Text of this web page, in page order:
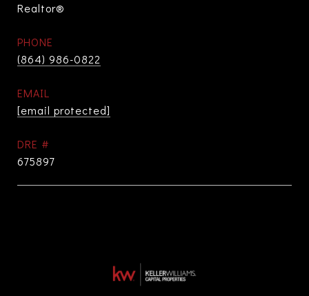
Realtor®
PHONE
(864) 986-0822
EMAIL
[email protected]
DRE #
675897